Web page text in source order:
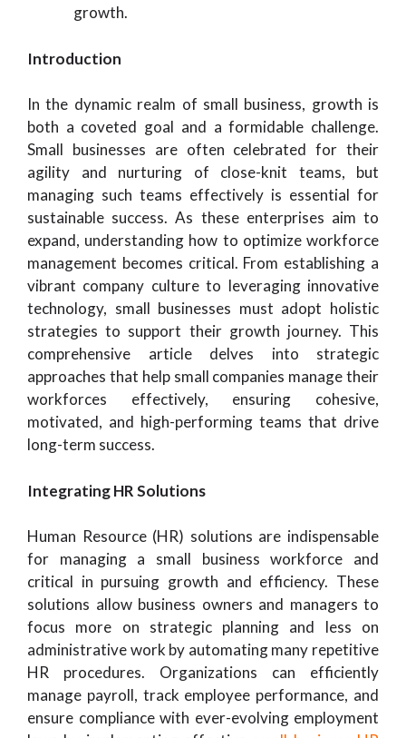
growth.
Introduction
In the dynamic realm of small business, growth is
both a coveted goal and a formidable challenge.
Small businesses are often celebrated for their
agility and nurturing of close-knit teams, but
managing such teams effectively is essential for
sustainable success. As these enterprises aim to
expand, understanding how to optimize workforce
management becomes critical. From establishing a
vibrant company culture to leveraging innovative
technology, small businesses must adopt holistic
strategies to support their growth journey. This
comprehensive article delves into strategic
approaches that help small companies manage their
workforces effectively, ensuring cohesive,
motivated, and high-performing teams that drive
long-term success.
Integrating HR Solutions
Human Resource (HR) solutions are indispensable
for managing a small business workforce and
critical in pursuing growth and efficiency. These
solutions allow business owners and managers to
focus more on strategic planning and less on
administrative work by automating many repetitive
HR procedures. Organizations can efficiently
manage payroll, track employee performance, and
ensure compliance with ever-evolving employment